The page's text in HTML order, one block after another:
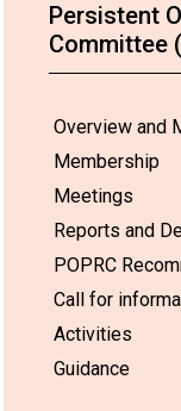
Persistent
Committee
Overview and
Membership
Meetings
Reports and
POPRC
Call for
Activities
Guidance